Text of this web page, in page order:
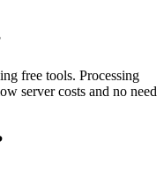
free tools. Processing
server costs and no need